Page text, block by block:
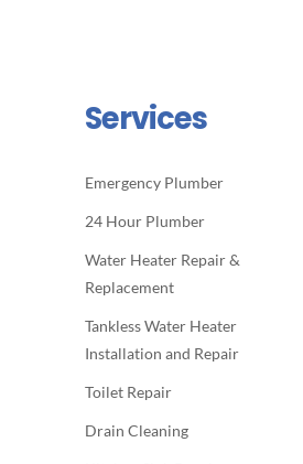
Services
Emergency Plumber
24 Hour Plumber
Water Heater Repair &
Replacement
Tankless Water Heater
Installation and Repair
Toilet Repair
Drain Cleaning